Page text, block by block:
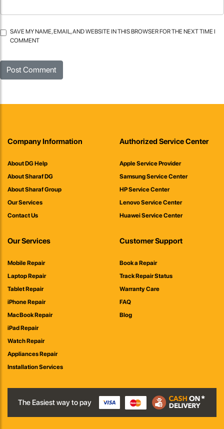
SAVE MY NAME, EMAIL, AND WEBSITE IN THIS BROWSER FOR THE NEXT TIME I
COMMENT
Company Information
About DG Help
About Sharaf DG
About Sharaf Group
Our Services
Contact Us
Authorized Service Center
Apple Service Provider
Samsung Service Center
HP Service Center
Lenovo Service Center
Huawei Service Center
Our Services
Mobile Repair
Laptop Repair
Tablet Repair
iPhone Repair
MacBook Repair
iPad Repair
Watch Repair
Appliances Repair
Installation Services
Customer Support
Book a Repair
Track Repair Status
Warranty Care
FAQ
Blog
The Easiest way to pay